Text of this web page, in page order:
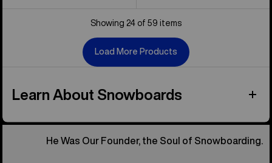
Showing 24 of 59 items
Load More Products
Learn About Snowboards
He Was Our Founder, the Soul of Snowboarding.